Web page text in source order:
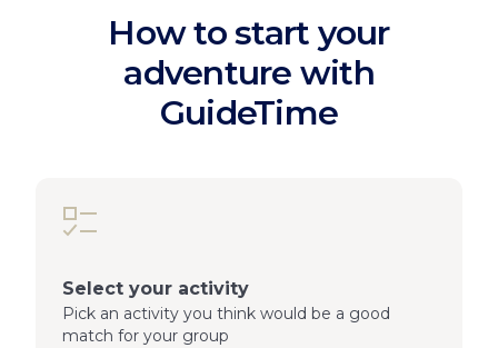
How to start your
adventure with
GuideTime
Select your activity
Pick an activity you think would be a good
match for your group